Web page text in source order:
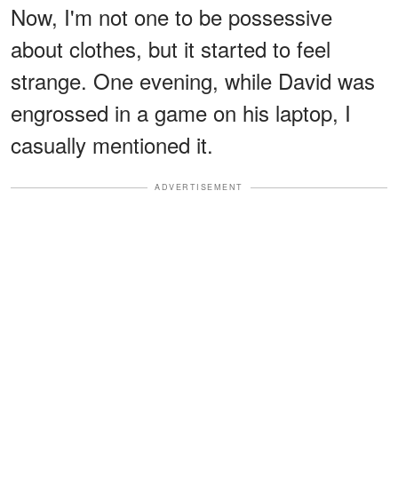
Now, I'm not one to be possessive
about clothes, but it started to feel
strange. One evening, while David was
engrossed in a game on his laptop, I
casually mentioned it.
ADVERTISEMENT